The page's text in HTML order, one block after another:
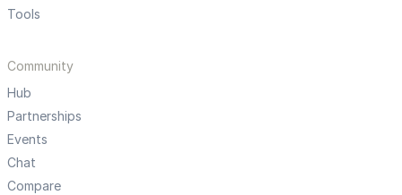
Tools
Community
Hub
Partnerships
Events
Chat
Compare